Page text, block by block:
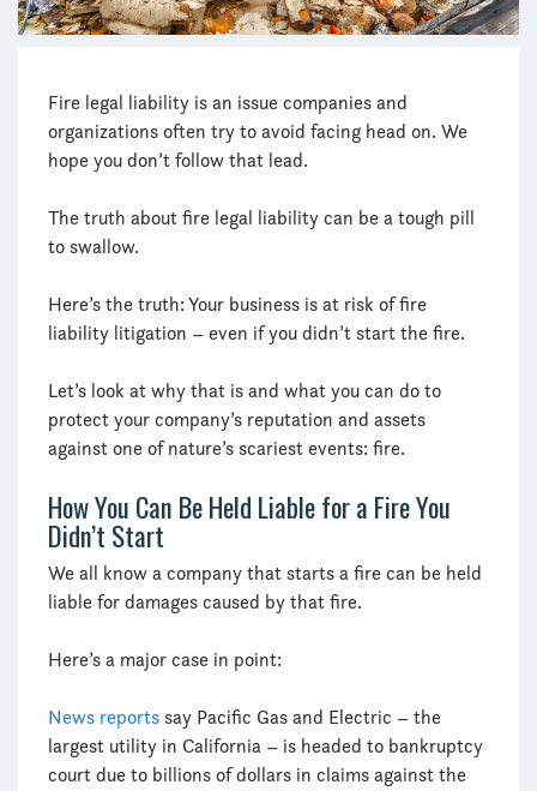
Fire legal liability is an issue companies and
organizations often try to avoid facing head on. We
hope you don’t follow that lead.
The truth about fire legal liability can be a tough pill
to swallow.
Here’s the truth: Your business is at risk of fire
liability litigation – even if you didn’t start the fire.
Let’s look at why that is and what you can do to
protect your company’s reputation and assets
against one of nature’s scariest events: fire.
How You Can Be Held Liable for a Fire You
Didn’t Start
We all know a company that starts a fire can be held
liable for damages caused by that fire.
Here’s a major case in point:
News reports say Pacific Gas and Electric – the
largest utility in California – is headed to bankruptcy
court due to billions of dollars in claims against the